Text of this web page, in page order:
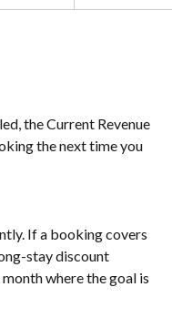
the Current Revenue
the next time you
If a booking covers
stay discount
where the goal is